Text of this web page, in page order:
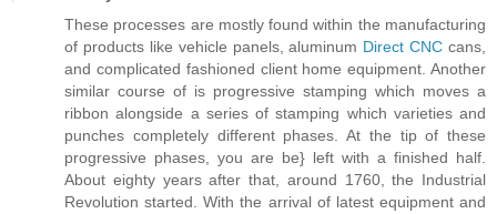
These processes are mostly found within the manufacturing
of products like vehicle panels, aluminum Direct CNC cans,
and complicated fashioned client home equipment. Another
similar course of is progressive stamping which moves a
ribbon alongside a series of stamping which varieties and
punches completely different phases. At the tip of these
progressive phases, you are be} left with a finished half.
About eighty years after that, around 1760, the Industrial
Revolution started. With the arrival of latest equipment and